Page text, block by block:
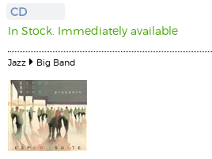
CD
In Stock. Immediately available
Jazz Big Band